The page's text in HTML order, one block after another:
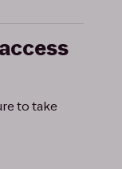
to take